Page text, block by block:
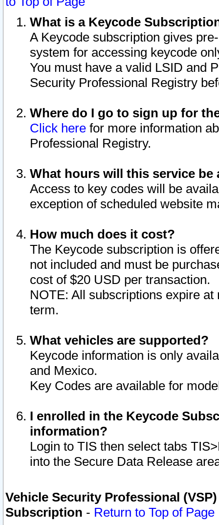
What is a Keycode
A Keycode subscription gives
system for accessing keycode
You must have a valid LSID and
Security Professional Registry
Where do I go to sign up for
Click here for more information
Professional Registry.
What hours will this service be
Access to key codes will be
exception of scheduled website
How much does it cost?
The Keycode subscription is
not included and must be
cost of $20 USD per transaction.
NOTE: All subscriptions expire
term.
What vehicles are supported?
Keycode information is only
and Mexico.
Key Codes are available for
I enrolled in the Keycode
information?
Login to TIS then select tabs
into the Secure Data Release
Vehicle Security Professional
Subscription - Return to Top of Page